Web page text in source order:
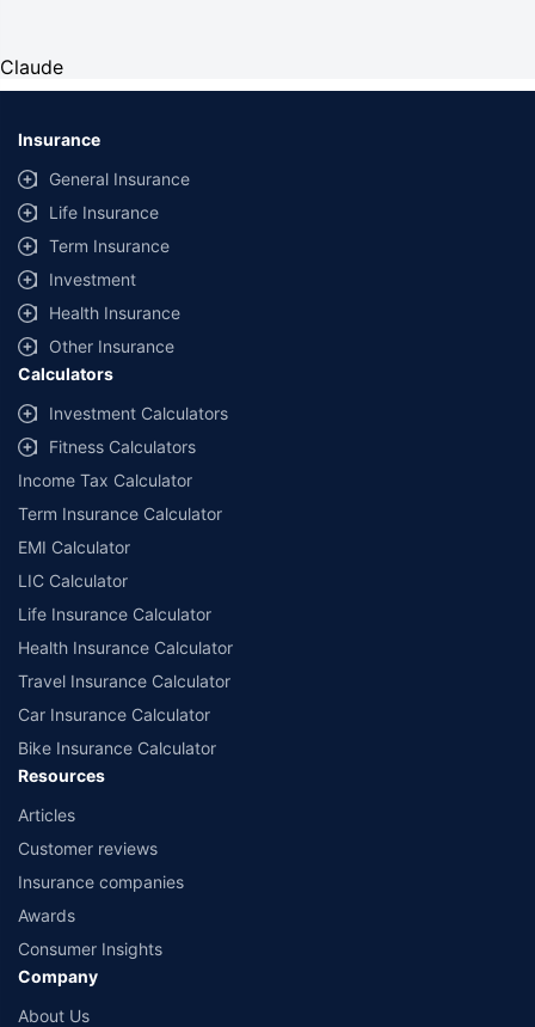
Claude
Insurance
General Insurance
Life Insurance
Term Insurance
Investment
Health Insurance
Other Insurance
Calculators
Investment Calculators
Fitness Calculators
Income Tax Calculator
Term Insurance Calculator
EMI Calculator
LIC Calculator
Life Insurance Calculator
Health Insurance Calculator
Travel Insurance Calculator
Car Insurance Calculator
Bike Insurance Calculator
Resources
Articles
Customer reviews
Insurance companies
Awards
Consumer Insights
Company
About Us